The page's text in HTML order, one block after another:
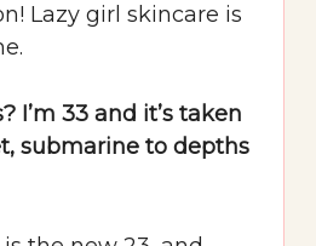
Lazy girl skincare is
I’m 33 and it’s taken
submarine to depths